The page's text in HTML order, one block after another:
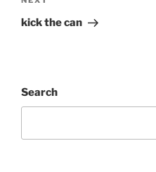
Post
kick the can
Search